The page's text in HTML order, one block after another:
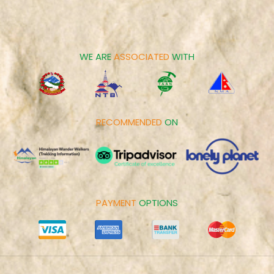
Day Tours
WE AREASSOCIATED WITH
RECOMMENDED ON
PAYMENT OPTIONS